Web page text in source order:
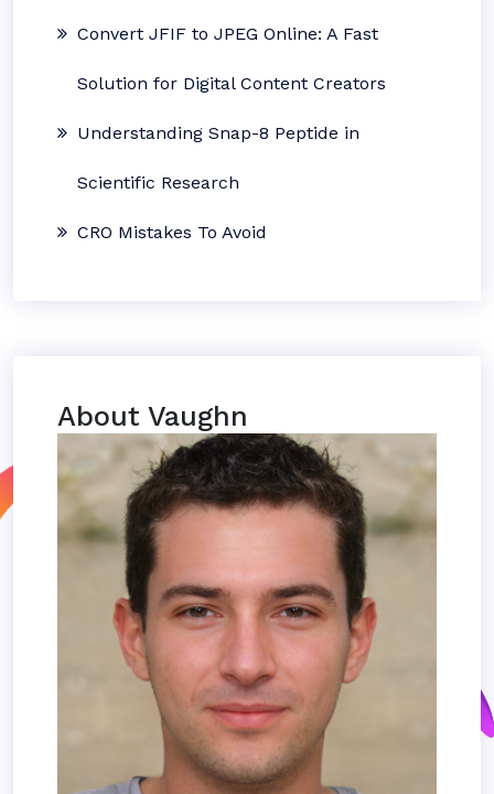
Convert JFIF to JPEG Online: A Fast
Solution for Digital Content Creators
Understanding Snap-8 Peptide in
Scientific Research
CRO Mistakes To Avoid
About Vaughn